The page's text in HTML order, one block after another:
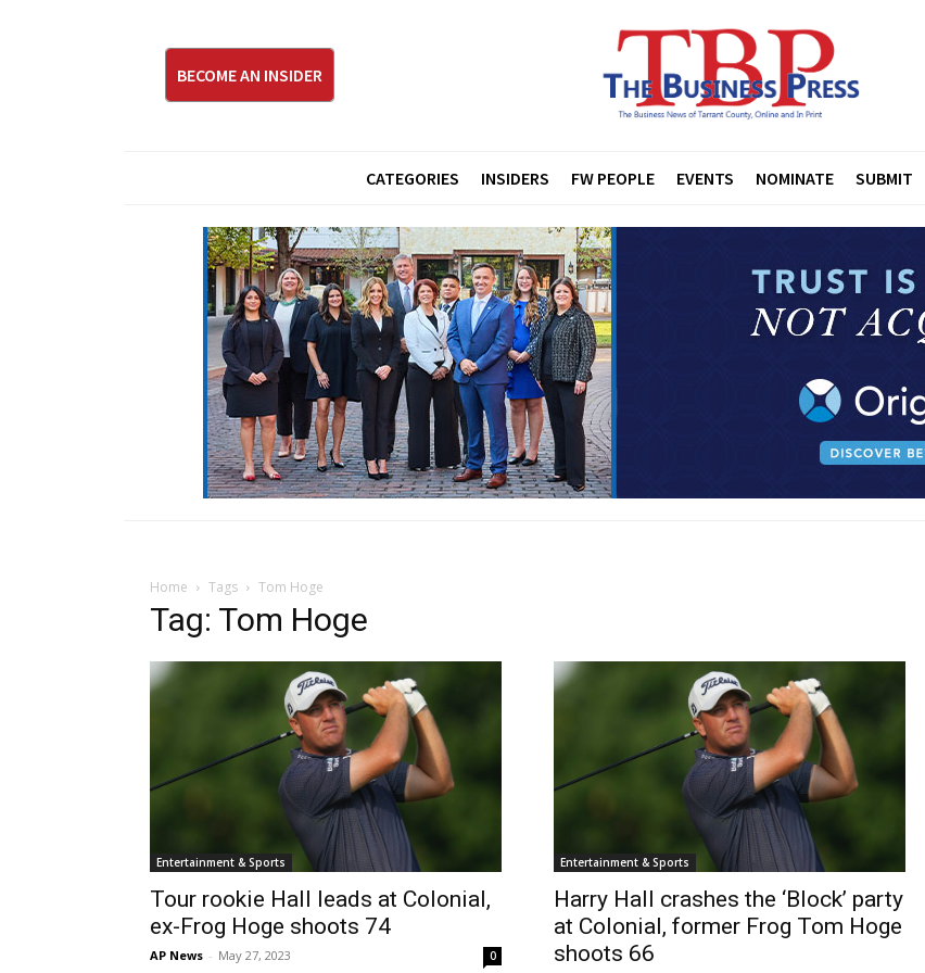
BECOME AN INSIDER
CATEGORIES INSIDERS FW PEOPLE EVENTS NOMINATE SUBMIT
Home Tags Tom Hoge
Tag: Tom Hoge
Entertainment & Sports
Tour rookie Hall leads at Colonial,
ex-Frog Hoge shoots 74
AP News - May 27, 2023 0
Entertainment & Sports
Harry Hall crashes the ‘Block’ party
at Colonial, former Frog Tom Hoge
shoots 66